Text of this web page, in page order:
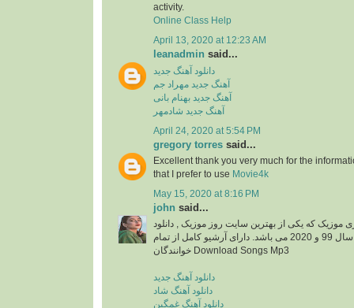
activity.
Online Class Help
April 13, 2020 at 12:23 AM
leanadmin said...
دانلود آهنگ جدید
آهنگ جدید مهراد جم
آهنگ جدید بهنام بانی
آهنگ جدید شادمهر
April 24, 2020 at 5:54 PM
gregory torres said...
Excellent thank you very much for the
that I prefer to use Movie4k
May 15, 2020 at 8:16 PM
john said...
موزیک که یکی از بهترین سایت روز موزیک , دانلود
آهنگ های جدید ایرانی سال 99 و 2020 می باشد. دارای آرشیو کامل از تمام
خوانندگان Download Songs Mp3
دانلود آهنگ جدید
دانلود آهنگ شاد
دانلود آهنگ غمگین